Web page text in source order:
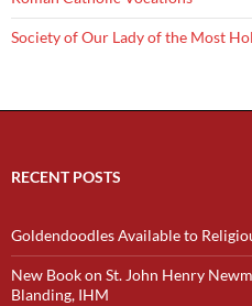
Society of Our Lady of the Most
RECENT POSTS
Goldendoodles Available to
New Book on St. John Henry
Blanding, IHM